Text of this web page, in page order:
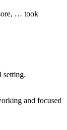
… took
setting.
and focused